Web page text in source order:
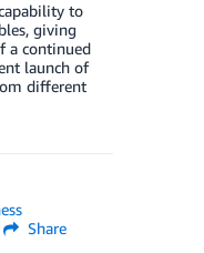
to
giving
a continued
launch of
different
Share